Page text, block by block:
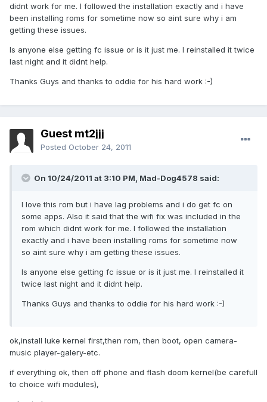
didnt work for me. I followed the installation exactly and i have
been installing roms for sometime now so aint sure why i am
getting these issues.
Is anyone else getting fc issue or is it just me. I reinstalled it twice
last night and it didnt help.
Thanks Guys and thanks to oddie for his hard work :-)
Guest mt2jjj
Posted October 24, 2011
On 10/24/2011 at 3:10 PM, Mad-Dog4578 said:
I love this rom but i have lag problems and i do get fc on
some apps. Also it said that the wifi fix was included in the
rom which didnt work for me. I followed the installation
exactly and i have been installing roms for sometime now
so aint sure why i am getting these issues.
Is anyone else getting fc issue or is it just me. I reinstalled it
twice last night and it didnt help.
Thanks Guys and thanks to oddie for his hard work :-)
ok,install luke kernel first,then rom, then boot, open camera-
music player-galery-etc.
if everything ok, then off phone and flash doom kernel(be carefull
to choice wifi modules),